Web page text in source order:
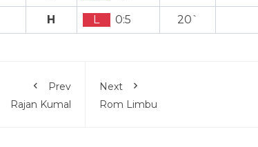
H L 0:5 20`
Prev
Rajan Kumal
Next
Rom Limbu